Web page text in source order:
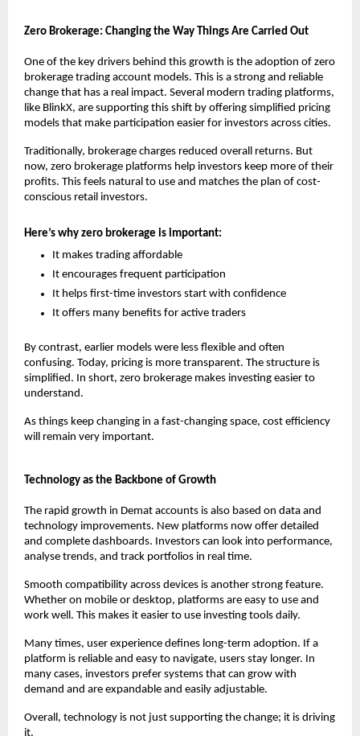
Zero Brokerage: Changing the Way Things Are Carried Out
One of the key drivers behind this growth is the adoption of zero
brokerage trading account models. This is a strong and reliable
change that has a real impact. Several modern trading platforms,
like BlinkX, are supporting this shift by offering simplified pricing
models that make participation easier for investors across cities.
Traditionally, brokerage charges reduced overall returns. But
now, zero brokerage platforms help investors keep more of their
profits. This feels natural to use and matches the plan of cost-
conscious retail investors.
Here’s why zero brokerage is important:
It makes trading affordable
It encourages frequent participation
It helps first-time investors start with confidence
It offers many benefits for active traders
By contrast, earlier models were less flexible and often
confusing. Today, pricing is more transparent. The structure is
simplified. In short, zero brokerage makes investing easier to
understand.
As things keep changing in a fast-changing space, cost efficiency
will remain very important.
Technology as the Backbone of Growth
The rapid growth in Demat accounts is also based on data and
technology improvements. New platforms now offer detailed
and complete dashboards. Investors can look into performance,
analyse trends, and track portfolios in real time.
Smooth compatibility across devices is another strong feature.
Whether on mobile or desktop, platforms are easy to use and
work well. This makes it easier to use investing tools daily.
Many times, user experience defines long-term adoption. If a
platform is reliable and easy to navigate, users stay longer. In
many cases, investors prefer systems that can grow with
demand and are expandable and easily adjustable.
Overall, technology is not just supporting the change; it is driving
it.